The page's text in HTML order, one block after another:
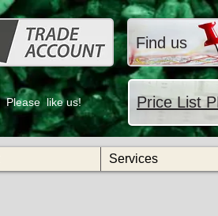
Please like us!
Find us
Price List
Services